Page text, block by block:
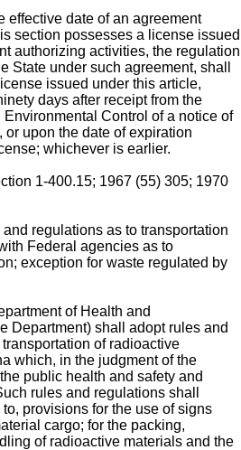
effective date of an agreement
section possesses a license issued
authorizing activities, the regulation
State under such agreement, shall
issued under this article,
days after receipt from the
Control of a notice of
upon the date of expiration
whichever is earlier.
1-400.15; 1967 (55) 305; 1970
and regulations as to transportation
Federal agencies as to
exception for waste regulated by
of Health and
Department) shall adopt rules and
of radioactive
which, in the judgment of the
public health and safety and
rules and regulations shall
provisions for the use of signs
cargo; for the packing,
of radioactive materials and the